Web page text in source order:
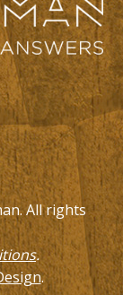
All rights
.
.